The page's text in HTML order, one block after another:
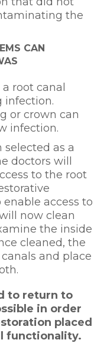
the
CAN
root canal
infection.
or crown can
infection.
as a
doctors will
to the root
access to
now clean
the inside
cleaned, the
and place
to return to
in order
placed
functionality.